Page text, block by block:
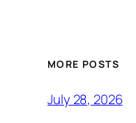
MORE POSTS
July 28, 2026